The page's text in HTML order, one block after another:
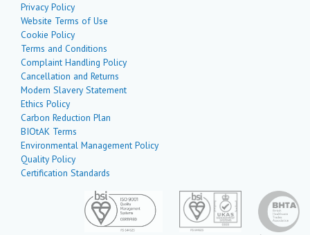
Privacy Policy
Website Terms of Use
Cookie Policy
Terms and Conditions
Complaint Handling Policy
Cancellation and Returns
Modern Slavery Statement
Ethics Policy
Carbon Reduction Plan
BIOtAK Terms
Environmental Management Policy
Quality Policy
Certification Standards